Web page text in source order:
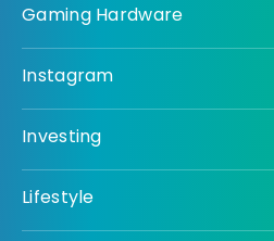
Gaming Hardware
Instagram
Investing
Lifestyle